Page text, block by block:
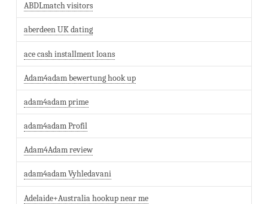
ABDLmatch visitors
aberdeen UK dating
ace cash installment loans
Adam4adam bewertung hook up
adam4adam prime
adam4adam Profil
Adam4Adam review
adam4adam Vyhledavani
Adelaide+Australia hookup near me